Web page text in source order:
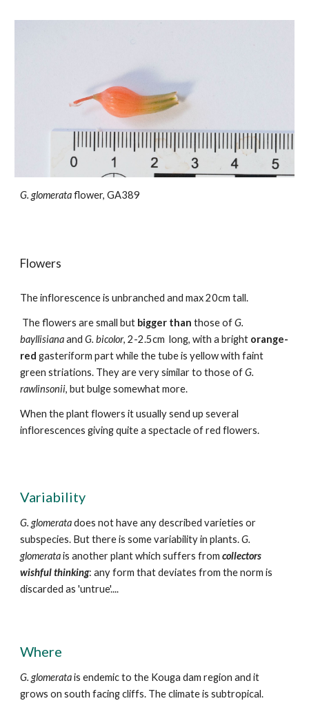
G. glomerataflower, GA389
Flowers
Theinflorescenceis unbranched and max20cm tall.
The flowers are small but bigger than those ofG.
bayllisianaandG. bicolor, 2-2.5cm long, with abright orange-
red gasteriform partwhile the tube isyellowwith faint
green striations. They are very similar to those ofG.
rawlinsonii, but bulge somewhat more.
When the plant flowers it usually send up several
inflorescences giving quite a spectacle of red flowers.
Variability
G. glomeratadoes not have any described varieties or
subspecies. But there is some variability in plants.G.
glomeratais another plant which suffers fromcollectors
wishful thinking: any form that deviates from the norm is
discarded as 'untrue'....
Where
G. glomeratais endemic to the Kouga dam region and it
grows on south facing cliffs. The climate is subtropical.